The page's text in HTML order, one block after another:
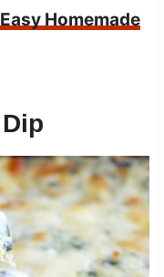
Easy Homemade